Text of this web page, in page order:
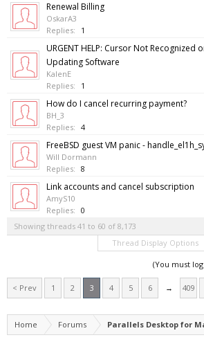
Renewal Billing
OskarA3
Replies:
1
URGENT HELP: Cursor Not Recognized
Updating Software
KalenE
Replies:
1
How do I cancel recurring payment?
BH_3
Replies: 4
FreeBSD guest VM panic -
Will Dormann
Replies: 8
Link accounts and cancel subscription
AmyS10
Replies: 0
Showing threads 41 to 60 of 8,173
Thread Display Options
(You must
< Prev 1 2 3 4 5 6 → 409
Home Forums Parallels Desktop for